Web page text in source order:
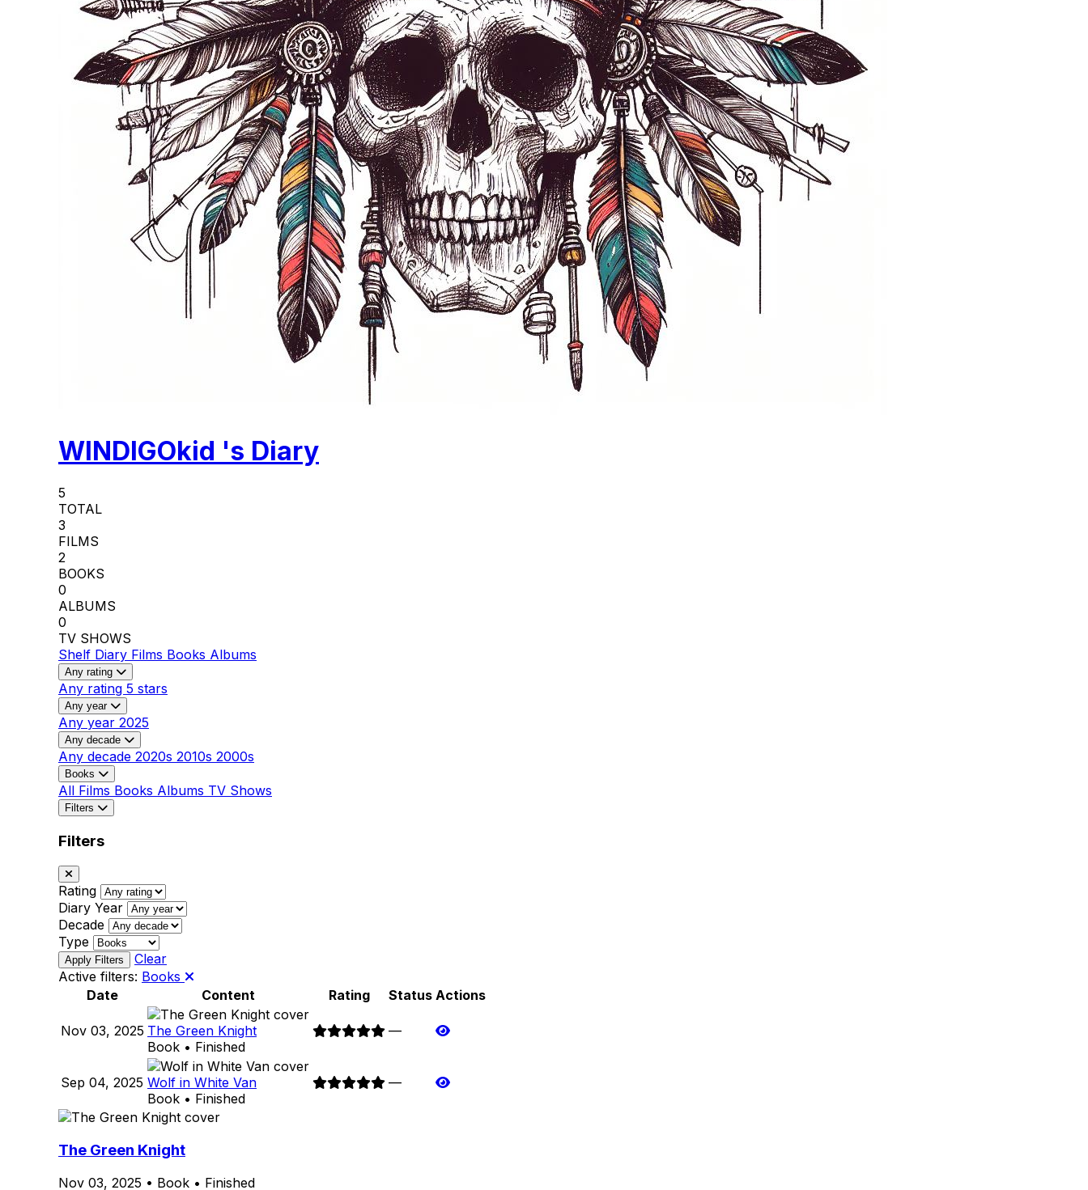
WINDIGOkid 's Diary
5
TOTAL
3
FILMS
2
BOOKS
0
ALBUMS
0
TV SHOWS
Shelf Diary Films Books Albums
Any rating
Any rating 5 stars
Any year
Any year 2025
Any decade
Any decade 2020s 2010s 2000s
Books
All Films Books Albums TV Shows
Filters
Filters
Rating
Diary Year
Decade
Type
Clear
Active filters: Books
Date
Content Rating Status Actions
Nov 03, 2025 The Green Knight
Book • Finished
—
Sep 04, 2025 Wolf in White Van
Book • Finished
—
The Green Knight
Nov 03, 2025 • Book • Finished